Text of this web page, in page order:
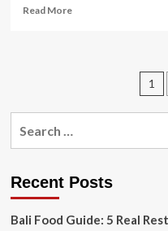
Read MoreRead
kitchen
remodel
won’t
as
one
1
Recent Posts
Bali Food Guide: 5 Real